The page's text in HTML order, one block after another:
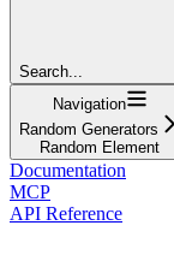
Search...
Navigation
Random Generators
Random Element
Documentation
MCP
API Reference